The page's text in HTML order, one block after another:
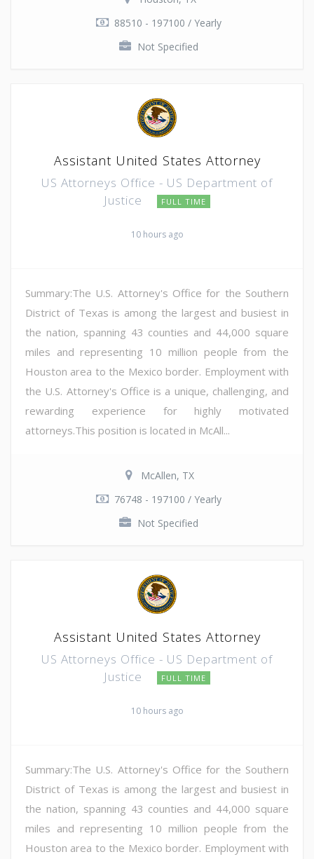
88510 - 197100 / Yearly
Not Specified
Assistant United States Attorney
US Attorneys Office - US Department of
Justice
FULL TIME
10 hours ago
Summary:The U.S. Attorney's Office for the Southern
District of Texas is among the largest and busiest in
the nation, spanning 43 counties and 44,000 square
miles and representing 10 million people from the
Houston area to the Mexico border. Employment with
the U.S. Attorney's Office is a unique, challenging, and
rewarding experience for highly motivated
attorneys.This position is located in McAll...
McAllen, TX
76748 - 197100 / Yearly
Not Specified
Assistant United States Attorney
US Attorneys Office - US Department of
Justice
FULL TIME
10 hours ago
Summary:The U.S. Attorney's Office for the Southern
District of Texas is among the largest and busiest in
the nation, spanning 43 counties and 44,000 square
miles and representing 10 million people from the
Houston area to the Mexico border. Employment with